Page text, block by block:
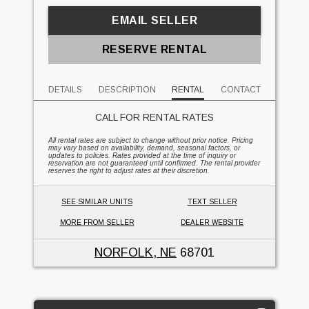
EMAIL SELLER
RESERVE RENTAL
DETAILS DESCRIPTION RENTAL CONTACT
CALL FOR RENTAL RATES
All rental rates are subject to change without prior notice. Pricing
may vary based on availability, demand, seasonal factors, or
updates to policies. Rates provided at the time of inquiry or
reservation are not guaranteed until confirmed. The rental provider
reserves the right to adjust rates at their discretion.
SEE SIMILAR UNITS TEXT SELLER
MORE FROM SELLER DEALER WEBSITE
NORFOLK, NE 68701